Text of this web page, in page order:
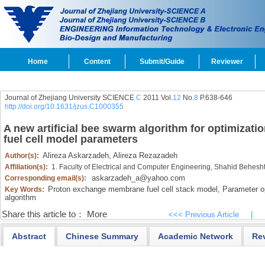
Home Content Submit/Guide Reviewer
Journal of Zhejiang University SCIENCE C 2011 Vol.12 No.8 P.638-646
http://doi.org/10.1631/jzus.C1000355
A new artificial bee swarm algorithm for
fuel cell model parameters
Author(s): Alireza Askarzadeh, Alireza Rezazadeh
Affiliation(s): 1. Faculty of Electrical and Computer Engineering, Shahid
Corresponding email(s):
askarzadeh_a@yahoo.com
Key Words: Proton exchange membrane fuel cell stack model, Parameter
algorithm
Share this article to： More <<< Previous Article
Abstract Chinese Summary Academic Network